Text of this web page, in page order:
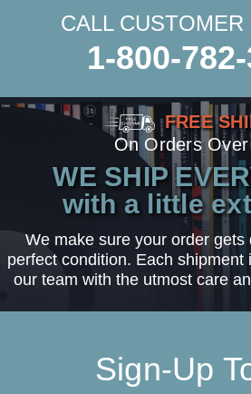
CALL CUSTOMER
1-800-
FREE
On Orders
WE SHIP
with a little
We make sure your order gets
perfect condition. Each shipment
our team with the utmost care
Sign-Up